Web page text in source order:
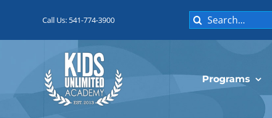
Call Us: 541-774-3900
Search
for:
Programs